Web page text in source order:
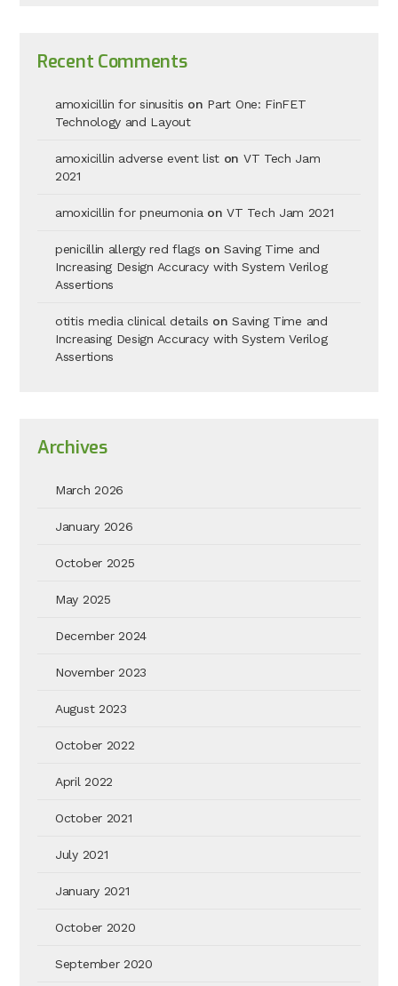
Recent Comments
amoxicillin for sinusitis on Part One: FinFET
Technology and Layout
amoxicillin adverse event list on VT Tech Jam
2021
amoxicillin for pneumonia onVT Tech Jam 2021
penicillin allergy red flags onSaving Time and
Increasing Design Accuracy with System Verilog
Assertions
otitis media clinical details onSaving Time and
Increasing Design Accuracy with System Verilog
Assertions
Archives
March 2026
January 2026
October 2025
May 2025
December 2024
November 2023
August 2023
October 2022
April 2022
October 2021
July 2021
January 2021
October 2020
September 2020